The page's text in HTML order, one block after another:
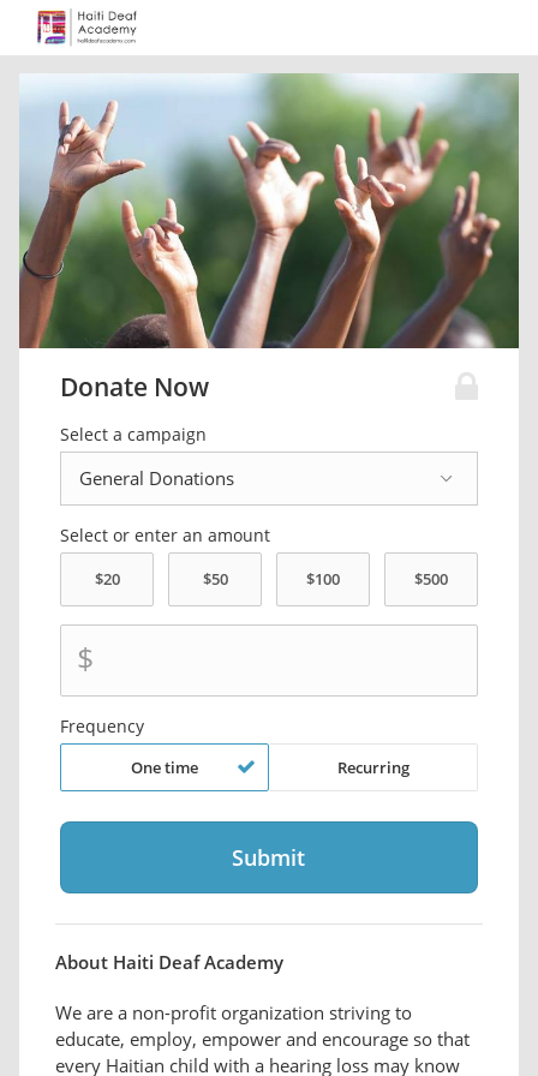
Donate Now
Select a campaign
Select or enter an amount
$
Frequency
One time Recurring
About Haiti Deaf Academy
We are a non-profit organization striving to
educate, employ, empower and encourage so that
every Haitian child with a hearing loss may know